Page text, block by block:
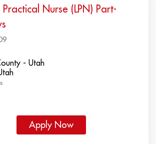
Practical Nurse (LPN) Part-
- Utah
Apply Now